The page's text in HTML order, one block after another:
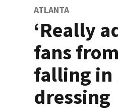
ATLANTA
‘Really
fans
falling in
dressing